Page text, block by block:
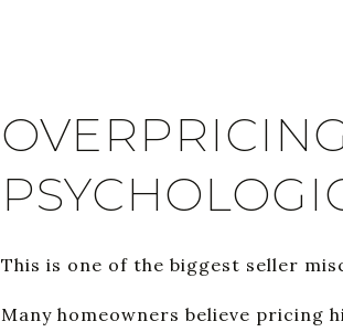
This is one of the biggest seller
Many homeowners believe pricing